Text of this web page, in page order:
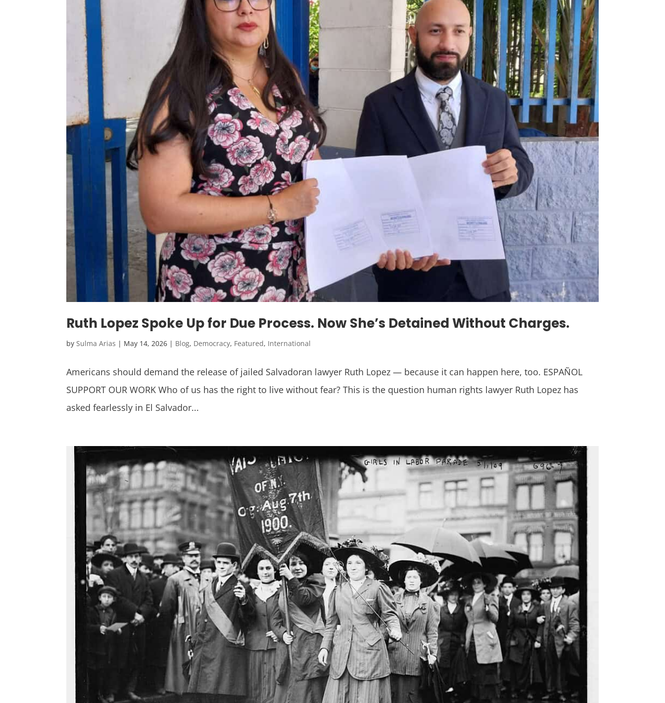
Ruth Lopez Spoke Up for Due Process. Now She’s Detained Without Charges.
bySulma Arias | May 14, 2026 | Blog, Democracy, Featured, International
Americans should demand the release of jailed Salvadoran lawyer Ruth Lopez — because it can happen here, too. ESPAÑOL
SUPPORT OUR WORK Who of us has the right to live without fear? This is the question human rights lawyer Ruth Lopez has
asked fearlessly in El Salvador...